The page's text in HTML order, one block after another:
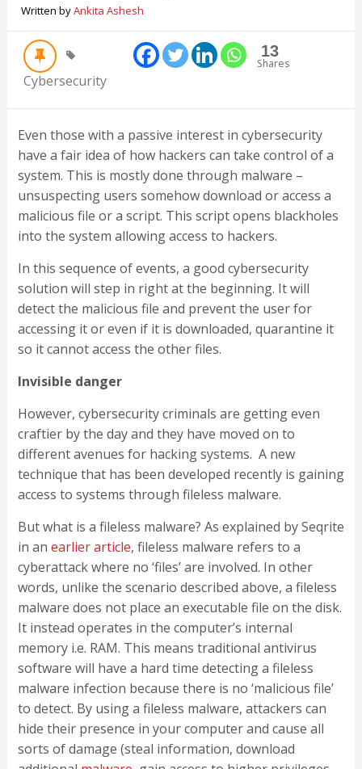
Written byAnkita Ashesh
Cybersecurity
13
Shares
Even those with a passive interest in cybersecurity
have a fair idea of how hackers can take control of a
system. This is mostly done through malware –
unsuspecting users somehow download or access a
malicious file or a script. This script opens blackholes
into the system allowing access to hackers.
In this sequence of events, a good cybersecurity
solution will step in right at the beginning. It will
detect the malicious file and prevent the user for
accessing it or even if it is downloaded, quarantine it
so it cannot access the other files.
Invisible danger
However, cybersecurity criminals are getting even
craftier by the day and they have moved on to
different avenues for hacking systems. A new
technique that has been developed recently is gaining
access to systems through fileless malware.
But what is a fileless malware? As explained by Seqrite
in an earlier article, fileless malware refers to a
cyberattack where no ‘files’ are involved. In other
words, unlike the scenario described above, a fileless
malware does not place an executable file on the disk.
It instead operates in the computer’s internal
memory i.e. RAM. This means traditional antivirus
software will have a hard time detecting a fileless
malware infection because there is no ‘malicious file’
to detect. By using a fileless malware, attackers can
hide their presence in your computer and cause all
sorts of damage (steal information, download